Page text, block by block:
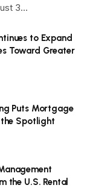
3…
to Expand
Toward Greater
Puts Mortgage
Spotlight
the U.S. Rental